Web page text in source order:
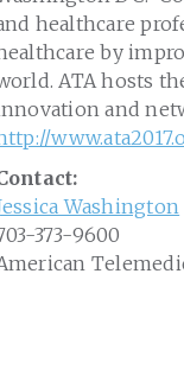
healthcare
by
ATA hosts
and
Washington
373-9600